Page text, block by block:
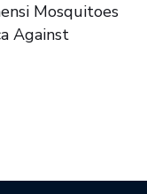
Mosquitoes
Against